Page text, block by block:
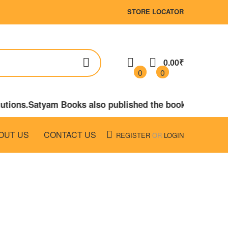
STORE LOCATOR
0 0
0.00₹
Books also published the books on LAW,
US CONTACT US REGISTER OR LOGIN